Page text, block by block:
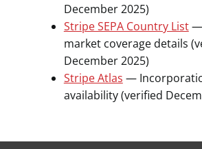
December 2025)
Stripe SEPA Country List—
market coverage details
December 2025)
Stripe Atlas —
availability (verified